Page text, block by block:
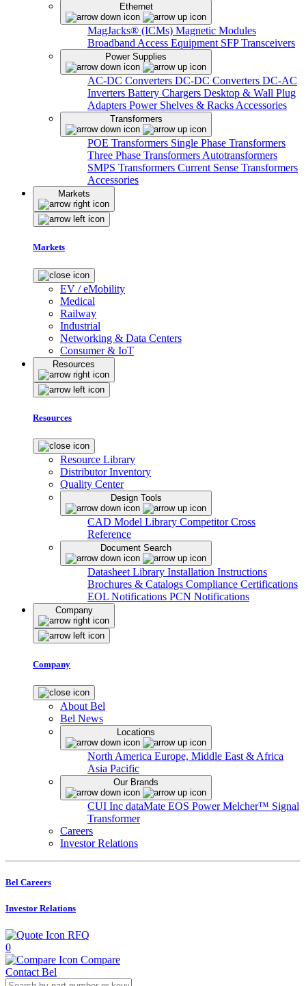
Ethernet
MagJacks® (ICMs) Magnetic Modules
Broadband Access Equipment SFP Transceivers
Power Supplies
AC-DC Converters DC-DC Converters DC-AC
Inverters Battery Chargers Desktop & Wall Plug
Adapters Power Shelves & Racks Accessories
Transformers
POE Transformers Single Phase Transformers
Three Phase Transformers Autotransformers
SMPS Transformers Current Sense Transformers
Accessories
Markets
Markets
EV / eMobility
Medical
Railway
Industrial
Networking & Data Centers
Consumer & IoT
Resources
Resources
Resource Library
Distributor Inventory
Quality Center
Design Tools
CAD Model Library Competitor Cross
Reference
Document Search
Datasheet Library Installation Instructions
Brochures & Catalogs Compliance Certifications
EOL Notifications PCN Notifications
Company
Company
About Bel
Bel News
Locations
North America Europe, Middle East & Africa
Asia Pacific
Our Brands
CUI Inc dataMate EOS PowerMelcher™ Signal
Transformer
Careers
Investor Relations
Bel Careers
Investor Relations
RFQ
0
Compare
Contact Bel